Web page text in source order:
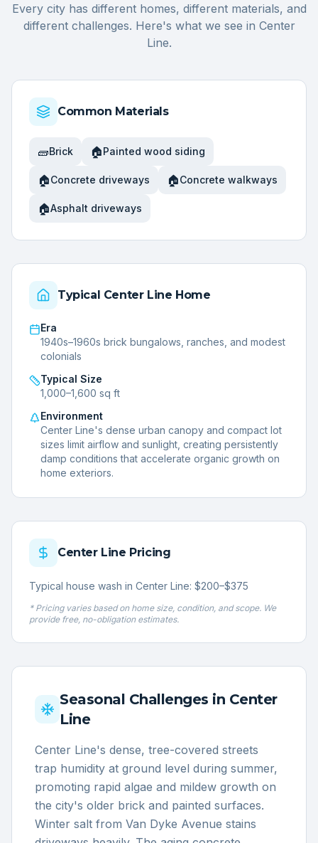
Every city has different homes, different materials, and
different challenges. Here's what we see in Center
Line.
Common Materials
🧱Brick 🏠Painted wood siding
🏠Concrete driveways 🏠Concrete walkways
🏠Asphalt driveways
Typical Center Line Home
Era
1940s–1960s brick bungalows, ranches, and modest
colonials
Typical Size
1,000–1,600 sq ft
Environment
Center Line's dense urban canopy and compact lot
sizes limit airflow and sunlight, creating persistently
damp conditions that accelerate organic growth on
home exteriors.
Center Line Pricing
Typical house wash in Center Line: $200–$375
* Pricing varies based on home size, condition, and scope. We
provide free, no-obligation estimates.
Seasonal Challenges in Center
Line
Center Line's dense, tree-covered streets
trap humidity at ground level during summer,
promoting rapid algae and mildew growth on
the city's older brick and painted surfaces.
Winter salt from Van Dyke Avenue stains